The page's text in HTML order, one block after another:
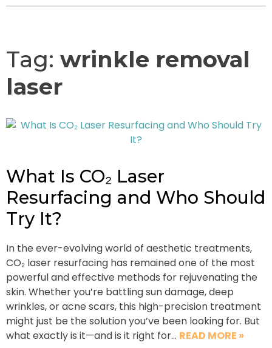
Tag: wrinkle removal
laser
What Is CO₂ Laser
Resurfacing and Who Should
Try It?
In the ever-evolving world of aesthetic treatments,
CO₂ laser resurfacing has remained one of the most
powerful and effective methods for rejuvenating the
skin. Whether you’re battling sun damage, deep
wrinkles, or acne scars, this high-precision treatment
might just be the solution you’ve been looking for. But
what exactly is it—and is it right for… READ MORE »